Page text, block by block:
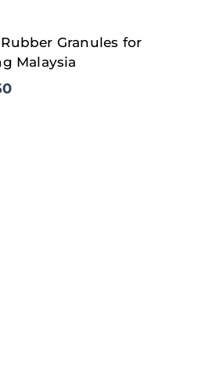
Rubber Granules for
Malaysia
Current
price
is:
RM137.50.